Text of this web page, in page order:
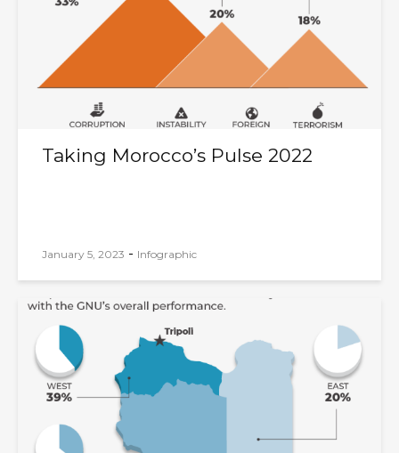
January 5, 2023 - Infographic
Taking Morocco’s Pulse 2022